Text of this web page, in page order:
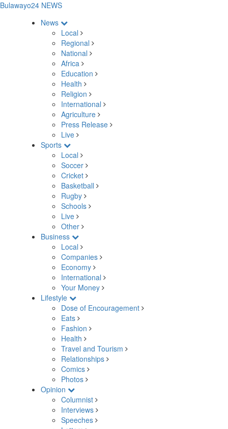
Bulawayo24 NEWS
News
Local
Regional
National
Africa
Education
Health
Religion
International
Agriculture
Press Release
Live
Sports
Local
Soccer
Cricket
Basketball
Rugby
Schools
Live
Other
Business
Local
Companies
Economy
International
Your Money
Lifestyle
Dose of Encouragement
Eats
Fashion
Health
Travel and Tourism
Relationships
Comics
Photos
Opinion
Columnist
Interviews
Speeches